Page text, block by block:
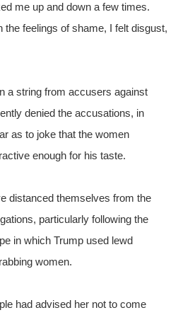
me up and down a few times.
the feelings of shame, I felt disgust,
a string from accusers against
denied the accusations, in
as to joke that the women
enough for his taste.
distanced themselves from the
particularly following the
in which Trump used lewd
women.
had advised her not to come